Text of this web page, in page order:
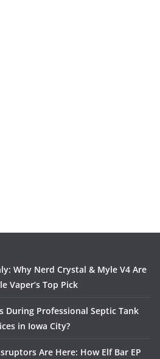
Why Nerd Crystal & Myle V4 Are
Vaper’s Top Pick
During Professional Septic Tank
in Iowa City?
Are Here: How Elf Bar EP